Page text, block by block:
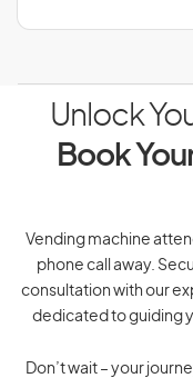
Unlock
Book
Vending machine
phone call away.
consultation with our
dedicated to guiding
Don’t wait – your